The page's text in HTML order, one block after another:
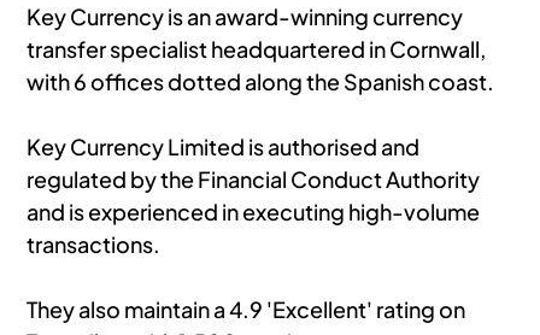
Key Currency is an award-winning currency
transfer specialist headquartered in Cornwall,
with 6 offices dotted along the Spanish coast.
Key Currency Limited is authorised and
regulated by the Financial Conduct Authority
and is experienced in executing high-volume
transactions.
They also maintain a 4.9 'Excellent' rating on